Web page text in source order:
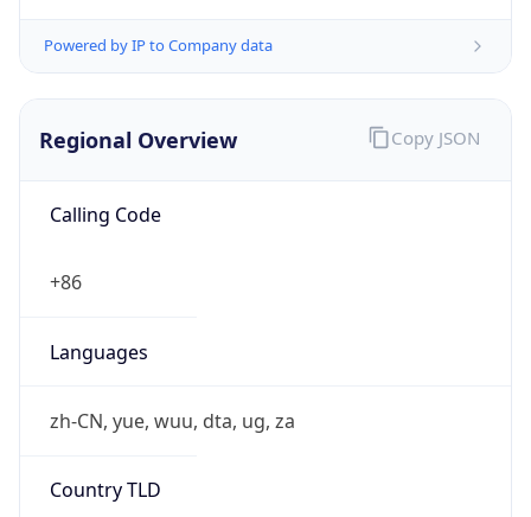
Powered by IP to Company data
Regional Overview
Calling Code
+86
Languages
zh-CN, yue, wuu, dta, ug, za
Country TLD
Copy JSON